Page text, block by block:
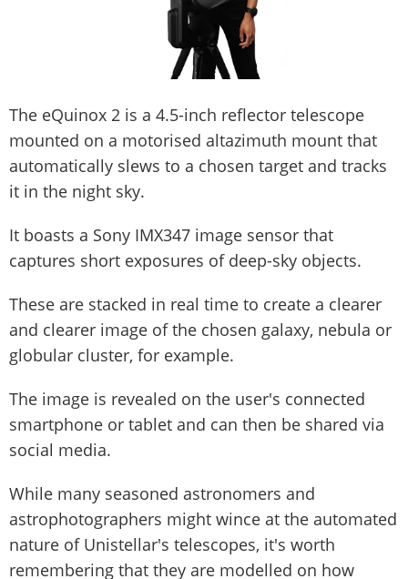
The eQuinox 2 is a 4.5-inch reflector telescope
mounted on a motorised altazimuth mount that
automatically slews to a chosen target and tracks
it in the night sky.
It boasts a Sony IMX347 image sensor that
captures short exposures of deep-sky objects.
These are stacked in real time to create a clearer
and clearer image of the chosen galaxy, nebula or
globular cluster, for example.
The image is revealed on the user's connected
smartphone or tablet and can then be shared via
social media.
While many seasoned astronomers and
astrophotographers might wince at the automated
nature of Unistellar's telescopes, it's worth
remembering that they are modelled on how